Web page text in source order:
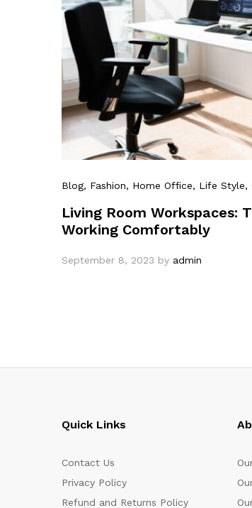
Blog, Fashion, Home Office, Life Style,
Living Room Workspaces:
Working Comfortably
September 8, 2023 by admin
Quick Links
Contact Us
Privacy Policy
Refund and Returns Policy